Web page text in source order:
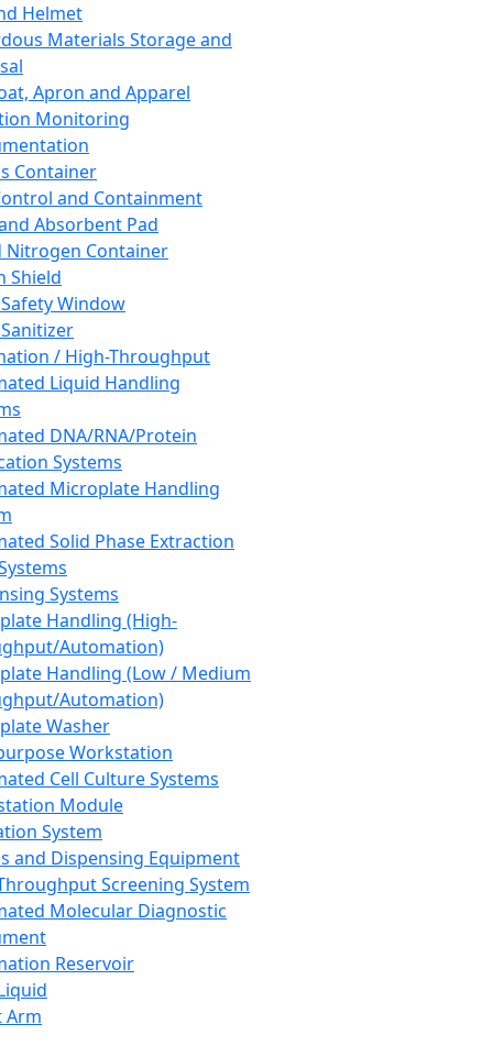
Helmet
Materials Storage and
Apron and Apparel
Monitoring
Container
and Containment
Absorbent Pad
Nitrogen Container
Shield
Window
/ High-Throughput
Liquid Handling
DNA/RNA/Protein
Systems
Microplate Handling
Solid Phase Extraction
Systems
Handling (High-
Automation)
Handling (Low / Medium
Automation)
Washer
Workstation
Cell Culture Systems
Module
System
and Dispensing Equipment
Screening System
Molecular Diagnostic
Reservoir
Arm